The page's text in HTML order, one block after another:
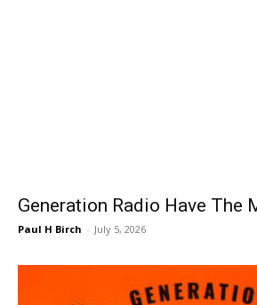
Generation Radio Have The
Paul H Birch - July 5, 2026